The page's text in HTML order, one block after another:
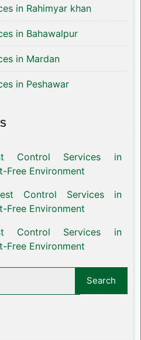
in Rahimyar khan
in Bahawalpur
in Mardan
in Peshawar
Control Services in
Free Environment
Control Services in
Free Environment
Control Services in
Free Environment